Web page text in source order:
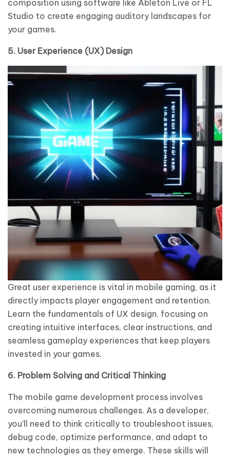
composition using software like Ableton Live or FL
Studio to create engaging auditory landscapes for
your games.
5. User Experience (UX) Design
Great user experience is vital in mobile gaming, as it
directly impacts player engagement and retention.
Learn the fundamentals of UX design, focusing on
creating intuitive interfaces, clear instructions, and
seamless gameplay experiences that keep players
invested in your games.
6. Problem Solving and Critical Thinking
The mobile game development process involves
overcoming numerous challenges. As a developer,
you’ll need to think critically to troubleshoot issues,
debug code, optimize performance, and adapt to
new technologies as they emerge. These skills will